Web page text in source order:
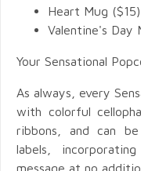
Heart Mug ($15)
Valentine's Day
Your Sensational
As always, every
with colorful
ribbons, and can
labels,
message at no